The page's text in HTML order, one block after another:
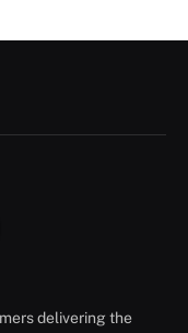
delivering the